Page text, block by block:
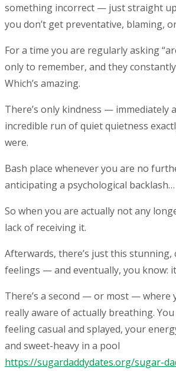
something incorrect — just straight up
you don’t get preventative, blaming,
For a time you are regularly asking
only to remember, and they
Which’s amazing.
There’s only kindness — immediately
incredible run of quiet quietness
were.
Bash place whenever you are no
anticipating a psychological backlash…
So when you are actually not any
lack of receiving it.
Afterwards, there’s just this stunning,
feelings — and eventually, you know:
There’s a second — or most — where
really aware of actually breathing.
feeling casual and splayed, your
and sweet-heavy in a pool
https://sugardaddydates.org/sugar-